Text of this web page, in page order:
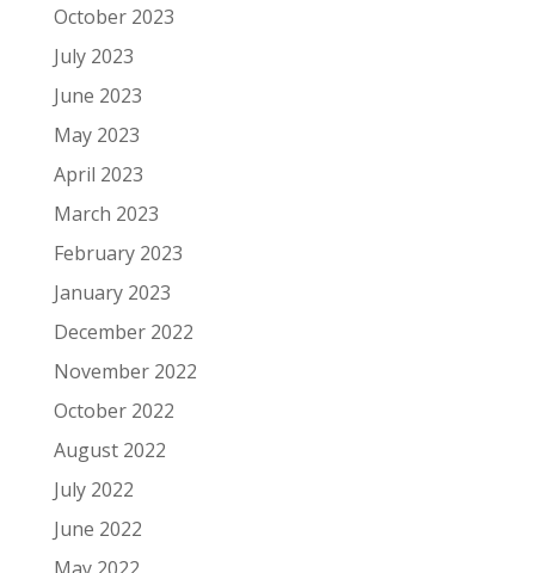
October 2023
July 2023
June 2023
May 2023
April 2023
March 2023
February 2023
January 2023
December 2022
November 2022
October 2022
August 2022
July 2022
June 2022
May 2022